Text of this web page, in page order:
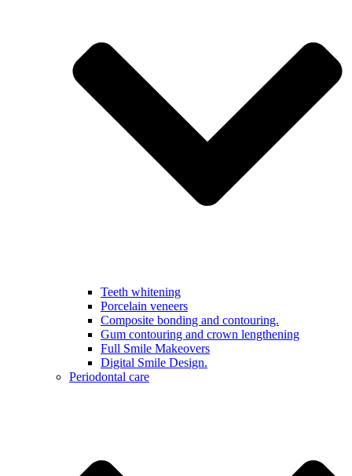
Teeth whitening
Porcelain veneers
Composite bonding and contouring.
Gum contouring and crown lengthening
Full Smile Makeovers
Digital Smile Design.
Periodontal care